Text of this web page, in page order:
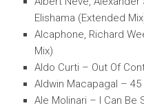
Elishama (Extended
Alcaphone, Richard
Mix)
Aldo Curti – Out Of
Aldwin Macapagal – 45
Ale Molinari – I Can Be